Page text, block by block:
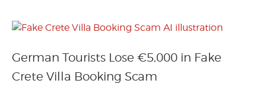
German Tourists Lose €5,000 in Fake
Crete Villa Booking Scam